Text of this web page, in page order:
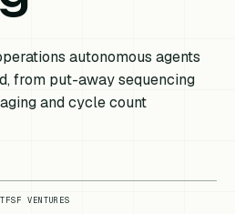
autonomous agents
from put-away sequencing
and cycle count
TFSF VENTURES